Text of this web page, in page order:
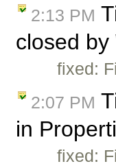
2:13 PM
closed by
fixed:
2:07 PM
in
fixed: